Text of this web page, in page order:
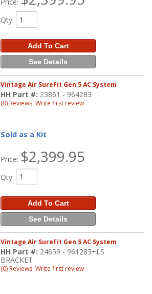
Qty:
Add To Cart
See Details
Vintage Air SureFit Gen 5 AC System
HH Part #: 23861 - 964283
(0) Reviews: Write first review
Sold as a Kit
Price: $2,399.95
Qty:
Add To Cart
See Details
Vintage Air SureFit Gen 5 AC System
HH Part #: 24659 - 961283+LS
BRACKET
(0) Reviews: Write first review